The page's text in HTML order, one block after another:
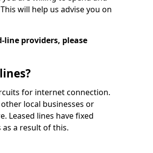
will help us advise you on
line providers, please
for internet connection.
local businesses or
Leased lines have fixed
a result of this.